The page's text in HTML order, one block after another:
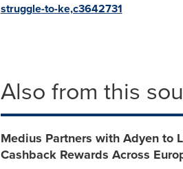
struggle-to-ke,c3642731
Also from this
Medius Partners with Adyen to
Cashback Rewards Across